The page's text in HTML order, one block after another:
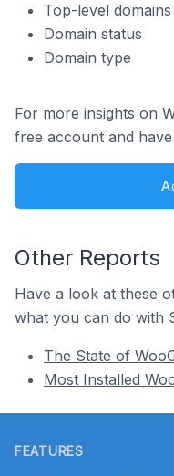
Top-level domains
Domain status
Domain type
For more insights on
free account and
Other Reports
Have a look at these
what you can do with
The State of
Most Installed
FEATURES